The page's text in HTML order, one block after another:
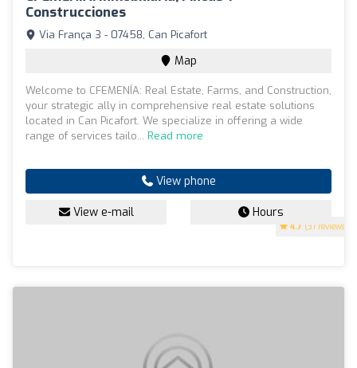
Construcciones
4.7 (31 reviews)
Via França 3 - 07458, Can Picafort
Map
Welcome to CFEMENÍA: Real Estate, Farms, and Construction,
your strategic ally in comprehensive real estate solutions
located in Can Picafort. We specialize in offering a wide
range of services tailo... Read more
View phone
View e-mail Hours